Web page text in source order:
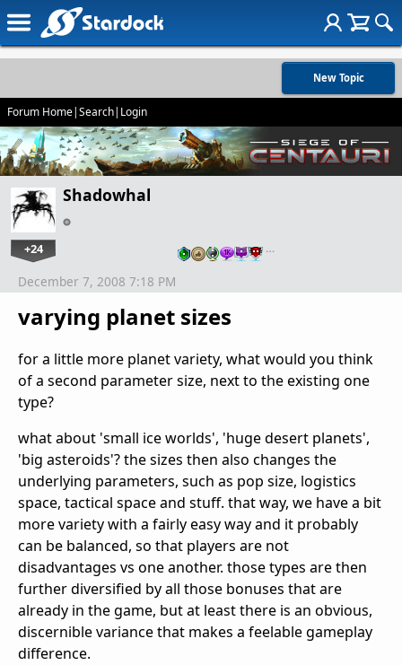
New Topic
Forum Home|Search| Login
Shadowhal
+24 …
varying planet sizes
December 7, 2008 7:18 PM
for a little more planet variety, what would you think
of a second parameter size, next to the existing one
type?
what about 'small ice worlds', 'huge desert planets',
'big asteroids'? the sizes then also changes the
underlying parameters, such as pop size, logistics
space, tactical space and stuff. that way, we have a bit
more variety with a fairly easy way and it probably
can be balanced, so that players are not
disadvantages vs one another. those types are then
further diversified by all those bonuses that are
already in the game, but at least there is an obvious,
discernible variance that makes a feelable gameplay
difference.